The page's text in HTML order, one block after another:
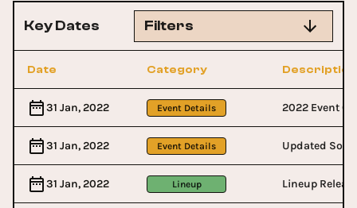
Key Dates Filters
Date Category Description
31 Jan, 2022 Event Details 2022 Event
31 Jan, 2022 Event Details Updated
31 Jan, 2022 Lineup Lineup